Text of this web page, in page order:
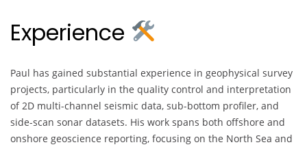
Experience
Paul has gained substantial experience in geophysical survey
projects, particularly in the quality control and interpretation
of 2D multi-channel seismic data, sub-bottom profiler, and
side-scan sonar datasets. His work spans both offshore and
onshore geoscience reporting, focusing on the North Sea and